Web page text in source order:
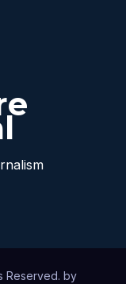
Reserved. by